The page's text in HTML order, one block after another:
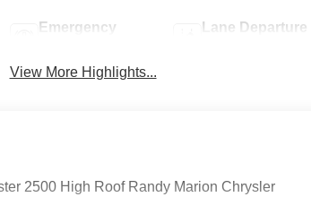
Emergency
Lane Departure
View More Highlights...
2500 High Roof Randy Marion Chrysler